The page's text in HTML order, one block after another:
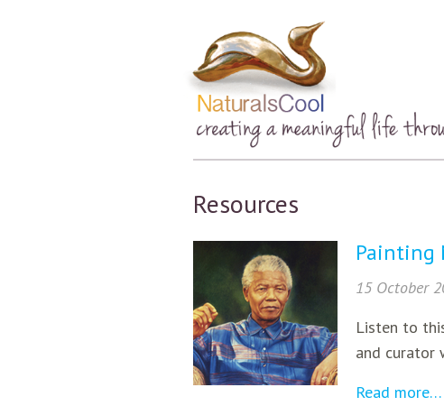
Resources
Painting
15 October
Listen to
and curator
Read more…